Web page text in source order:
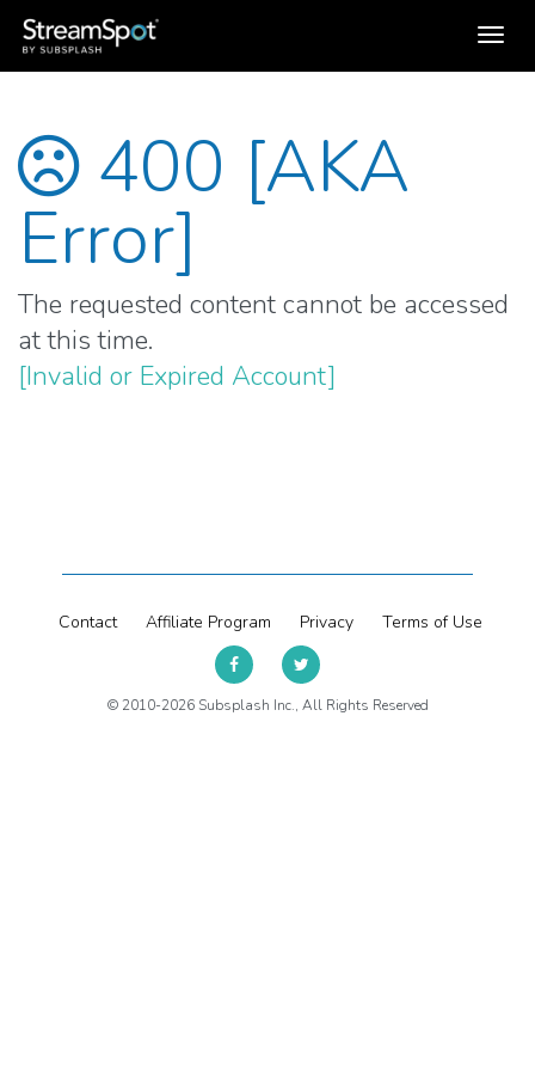
400 [AKA
Error]
The requested content cannot be accessed
at this time.
[Invalid or Expired Account]
Contact Affiliate Program Privacy Terms of Use
© 2010-2026 Subsplash Inc., All Rights Reserved